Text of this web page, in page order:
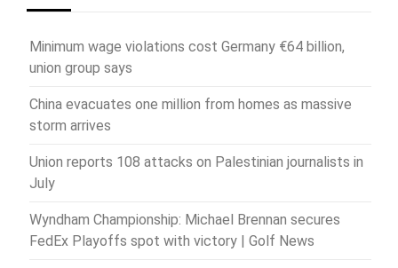
Minimum wage violations cost Germany €64 billion,
union group says
China evacuates one million from homes as massive
storm arrives
Union reports 108 attacks on Palestinian journalists in
July
Wyndham Championship: Michael Brennan secures
FedEx Playoffs spot with victory | Golf News